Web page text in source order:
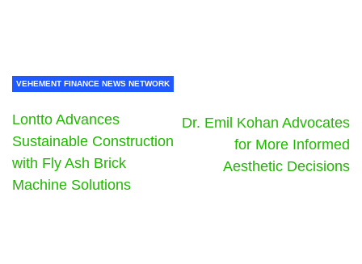
VEHEMENT FINANCE NEWS NETWORK
Lontto Advances
Sustainable Construction
with Fly Ash Brick
Machine Solutions
Dr. Emil Kohan Advocates
for More Informed
Aesthetic Decisions